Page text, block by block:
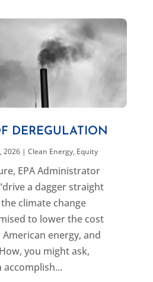
DEREGULATION
2026| Clean Energy, Equity
EPA Administrator
a dagger straight
climate change
to lower the cost
energy, and
you might ask,